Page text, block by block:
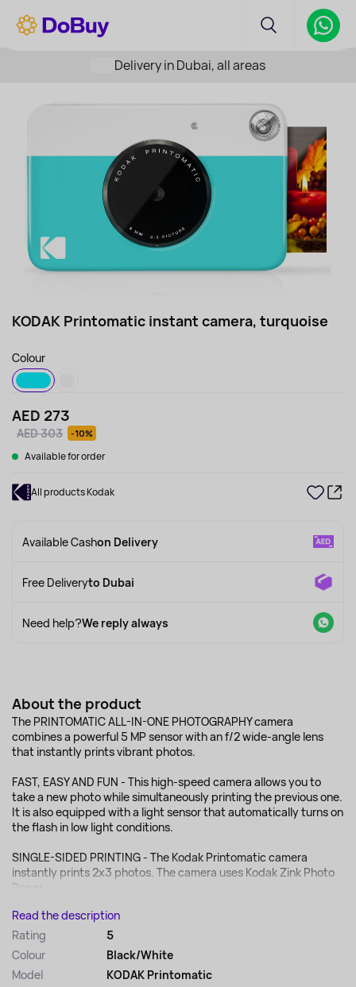
Delivery in Dubai, all areas
KODAK Printomatic instant camera, turquoise
Colour
AED 273
AED 303 -10%
Available for order
All products Kodak
Available Cashon Delivery
Free Deliveryto Dubai
Need help?We reply always
About the product
The PRINTOMATIC ALL-IN-ONE PHOTOGRAPHY camera
combines a powerful 5 MP sensor with an f/2 wide-angle lens
that instantly prints vibrant photos.
FAST, EASY AND FUN - This high-speed camera allows you to
take a new photo while simultaneously printing the previous one.
It is also equipped with a light sensor that automatically turns on
the flash in low light conditions.
SINGLE-SIDED PRINTING - The Kodak Printomatic camera
instantly prints 2x3 photos. The camera uses Kodak Zink Photo
Paper, ...
Read the description
Rating
5
Colour
Black/White
Model
KODAK Printomatic